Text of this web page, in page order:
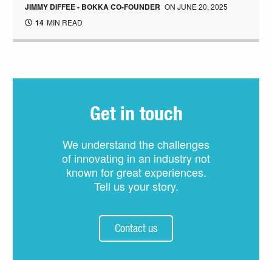
JIMMY DIFFEE - BOKKA CO-FOUNDER ONJUNE 20, 2025
14 MIN READ
Get in touch
We understand the challenges
of innovating in an industry not
known for great experiences.
Tell us your story.
Contact us